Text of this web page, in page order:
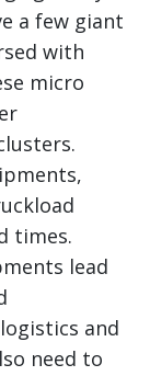
a few giant
with
micro
times.
lead
and
need to